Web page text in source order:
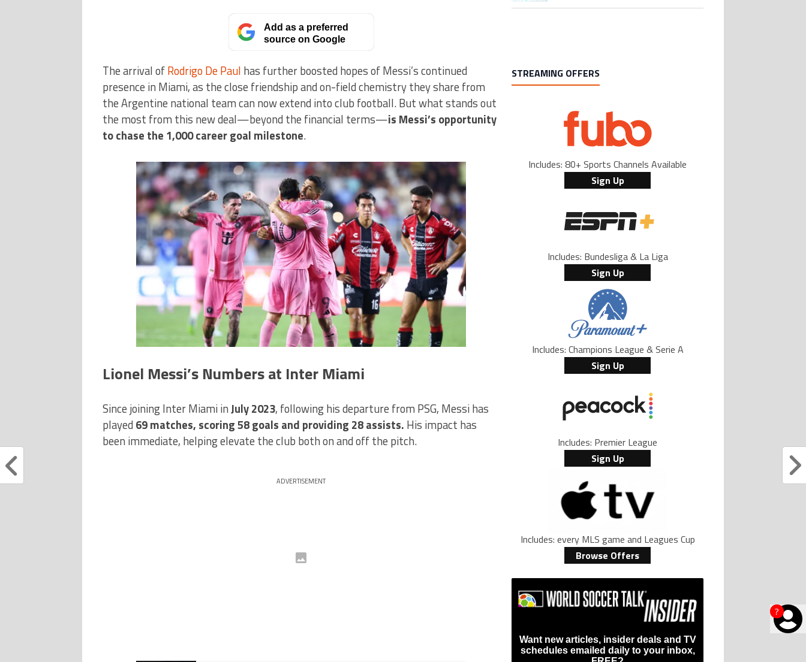
?
Add as a preferred
source on Google
The arrival ofRodrigo De Paul has further boosted hopes of Messi’s continued
presence in Miami, as the close friendship and on-field chemistry they share from
the Argentine national team can now extend into club football. But what stands out
the most from this new deal—beyond the financial terms—is Messi’s opportunity
tochase the 1,000 career goal milestone.
Lionel Messi’s Numbers at Inter Miami
Since joining Inter Miami inJuly 2023, following his departure from PSG, Messi has
played 69 matches, scoring 58 goals and providing 28 assists. His impact has
been immediate, helping elevate the club both on and off the pitch.
ADVERTISEMENT
STREAMING OFFERS
Includes: 80+ Sports Channels Available
Sign Up
Includes: Bundesliga & La Liga
Sign Up
Includes: Champions League & Serie A
Sign Up
Includes: Premier League
Sign Up
Includes: every MLS game and Leagues Cup
Browse Offers
Want new articles, insider deals and TV
schedules emailed daily to your inbox,